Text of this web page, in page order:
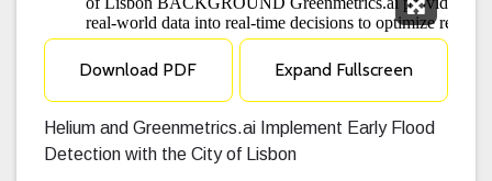
Expand
Download PDF Expand Fullscreen
Helium and Greenmetrics.ai Implement Early Flood
Detection with the City of Lisbon